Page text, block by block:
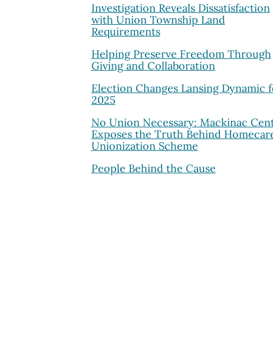
Investigation Reveals Dissatisfaction
with Union Township Land
Requirements
Helping Preserve Freedom Through
Giving and Collaboration
Election Changes Lansing Dynamic
2025
No Union Necessary: Mackinac
Exposes the Truth Behind
Unionization Scheme
People Behind the Cause